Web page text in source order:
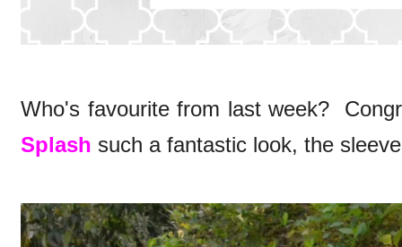
Who's favourite from last week?
Splash such a fantastic look, the